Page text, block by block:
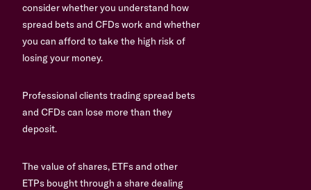
consider whether you understand how
spread bets and CFDs work and whether
you can afford to take the high risk of
losing your money.
Professional clients trading spread bets
and CFDs can lose more than they
deposit.
The value of shares, ETFs and other
ETPs bought through a share dealing